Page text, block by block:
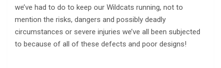
we’ve had to do to keep our Wildcats running, not to
mention the risks, dangers and possibly deadly
circumstances or severe injuries we’ve all been subjected
to because of all of these defects and poor designs!